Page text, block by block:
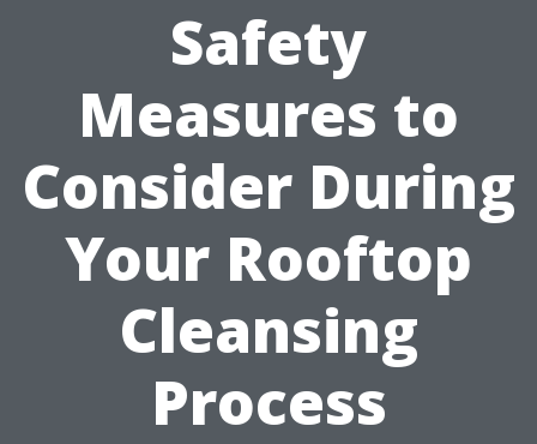
Safety
Measures to
Consider During
Your Rooftop
Cleansing
Process